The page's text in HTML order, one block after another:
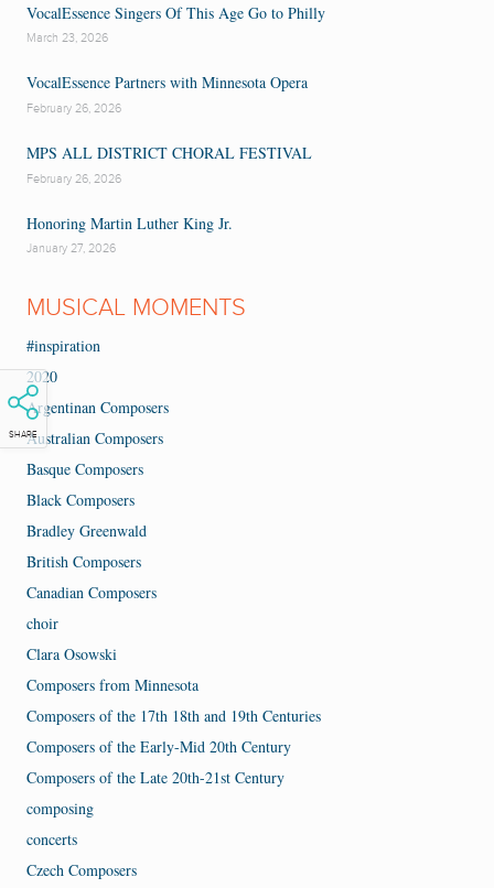
SHARE
VocalEssence Singers Of This Age Go to Philly
March 23, 2026
VocalEssence Partners with Minnesota Opera
February 26, 2026
MPS ALL DISTRICT CHORAL FESTIVAL
February 26, 2026
Honoring Martin Luther King Jr.
January 27, 2026
MUSICAL MOMENTS
#inspiration
2020
Argentinan Composers
Australian Composers
Basque Composers
Black Composers
Bradley Greenwald
British Composers
Canadian Composers
choir
Clara Osowski
Composers from Minnesota
Composers of the 17th 18th and 19th Centuries
Composers of the Early-Mid 20th Century
Composers of the Late 20th-21st Century
composing
concerts
Czech Composers